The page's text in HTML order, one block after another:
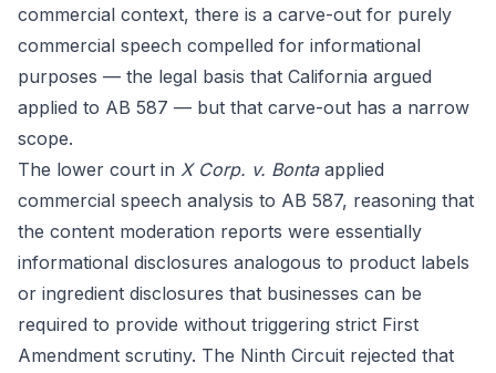
commercial context, there is a carve-out for purely
commercial speech compelled for informational
purposes — the legal basis that California argued
applied to AB 587 — but that carve-out has a narrow
scope.
The lower court in X Corp. v. Bontaapplied
commercial speech analysis to AB 587, reasoning that
the content moderation reports were essentially
informational disclosures analogous to product labels
or ingredient disclosures that businesses can be
required to provide without triggering strict First
Amendment scrutiny. The Ninth Circuit rejected that